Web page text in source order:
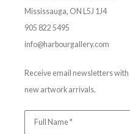
Mississauga, ON L5J 1J4
905 822 5495
info@harbourgallery.com
Receive email newsletters
new artwork arrivals.
Full Name *